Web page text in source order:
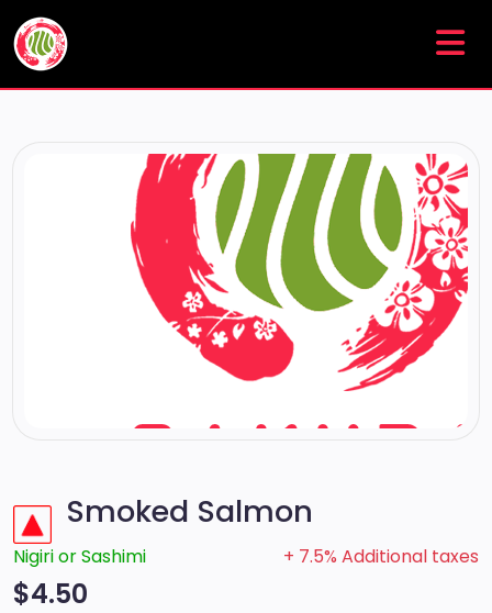
Smoked Salmon
Nigiri or Sashimi + 7.5% Additional taxes
$4.50